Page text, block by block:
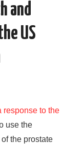
and
US
response to the
use the
the prostate